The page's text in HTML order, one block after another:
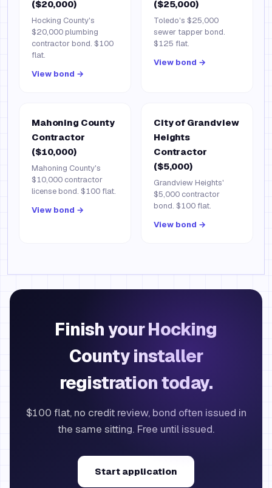
($20,000)
Hocking County's
$20,000 plumbing
contractor bond. $100
flat.
View bond →
($25,000)
Toledo's $25,000
sewer tapper bond.
$125 flat.
View bond →
Mahoning County
Contractor
($10,000)
Mahoning County's
$10,000 contractor
license bond. $100 flat.
View bond →
City of Grandview
Heights
Contractor
($5,000)
Grandview Heights'
$5,000 contractor
bond. $100 flat.
View bond →
Finish your Hocking
County installer
registration today.
$100 flat, no credit review, bond often issued in
the same sitting. Free until issued.
Start application